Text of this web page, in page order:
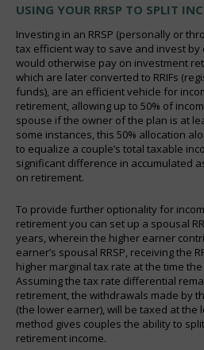
USING YOUR RRSP TO SPLIT
Investing in an RRSP (personally or
tax efficient way to save and invest
would otherwise pay on investment
which are later converted to RRIFs
funds), are an efficient vehicle for
retirement, allowing up to 50% of
spouse if the owner of the plan is at
some instances, this 50% allocation
to equalize a couple’s total taxable
significant difference in accumulated
on retirement.
To provide further optionality for
retirement you can set up a spousal
years, wherein the higher earner
earner’s spousal RRSP, receiving the
higher marginal tax rate at the time
Assuming the tax rate differential
retirement, the withdrawals made by
(the lower earner), will be taxed at the
method gives couples the ability to
retirement income.